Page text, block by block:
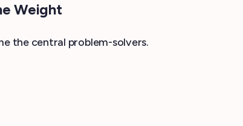
Weight
the central problem-solvers.